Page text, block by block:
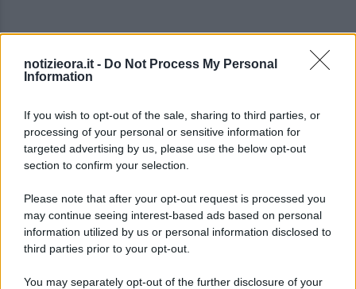
notizieora.it - Do Not Process My Personal
Information
If you wish to opt-out of the sale, sharing to third parties, or
processing of your personal or sensitive information for
targeted advertising by us, please use the below opt-out
section to confirm your selection.
Please note that after your opt-out request is processed you
may continue seeing interest-based ads based on personal
information utilized by us or personal information disclosed to
third parties prior to your opt-out.
You may separately opt-out of the further disclosure of your